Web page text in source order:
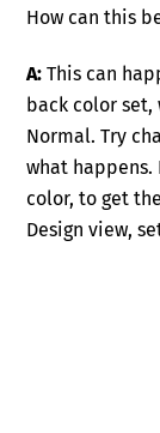
How can this
A: This can
back color
Normal. Try
what
color, to get
Design view,